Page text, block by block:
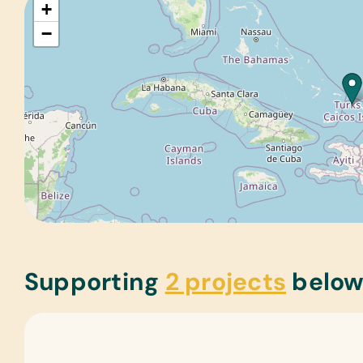
+
−
Supporting 2 projects